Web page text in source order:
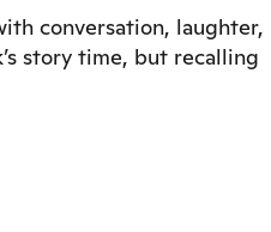
conversation, laughter,
story time, but recalling